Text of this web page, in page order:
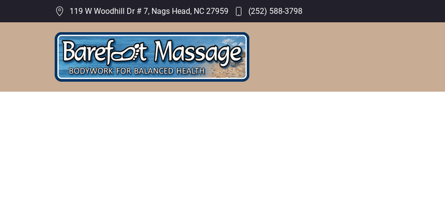
119 W Woodhill Dr # 7, Nags Head, NC 27959 (252) 588-3798